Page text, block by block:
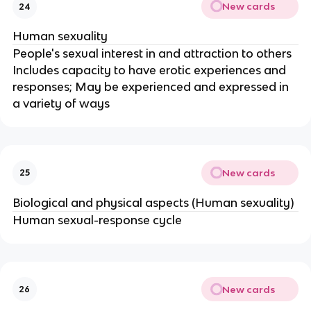
24 New cards
Human sexuality
People's sexual interest in and attraction to others
Includes capacity to have erotic experiences and
responses; May be experienced and expressed in
a variety of ways
25 New cards
Biological and physical aspects (Human sexuality)
Human sexual-response cycle
26 New cards